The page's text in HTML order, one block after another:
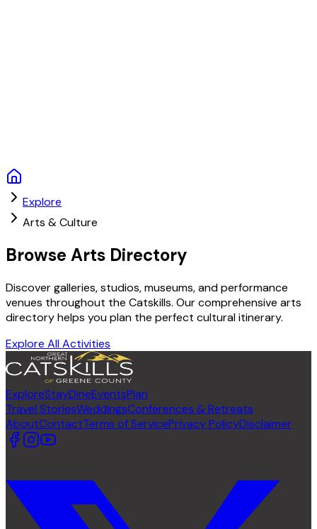
Explore
Arts & Culture
Browse Arts Directory
Discover galleries, studios, museums, and performance
venues throughout the Catskills. Our comprehensive arts
directory helps you plan the perfect cultural itinerary.
Explore All Activities
ExploreStayDineEventsPlan
Travel StoriesWeddingsConferences & Retreats
AboutContactTerms of ServicePrivacy PolicyDisclaimer